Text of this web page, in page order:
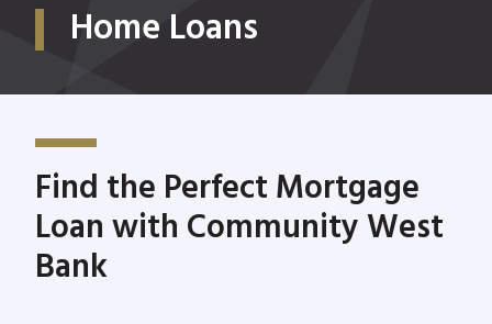
Home Loans
Find the Perfect Mortgage
Loan with Community West
Bank